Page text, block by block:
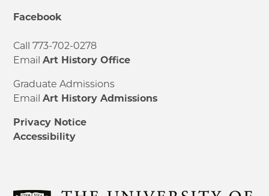
Facebook
Call 773-702-0278
EmailArt History Office
Graduate Admissions
EmailArt History Admissions
Privacy Notice
Accessibility